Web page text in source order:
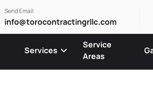
Send Email
info@torocontractingrllc.com
Services
Service
Areas